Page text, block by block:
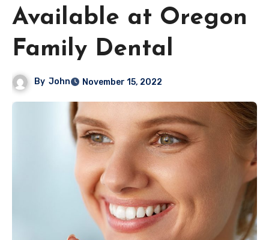
Available at Oregon
Family Dental
By John November 15, 2022